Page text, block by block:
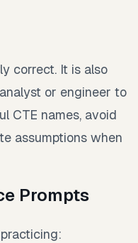
correct. It is also
or engineer to
CTE names, avoid
assumptions when
Prompts